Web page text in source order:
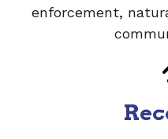
enforcement,